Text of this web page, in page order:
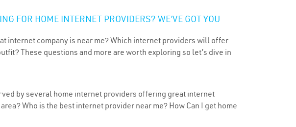
FOR HOME INTERNET PROVIDERS? WE’VE GOT YOU
internet company is near me? Which internet providers will offer
These questions and more are worth exploring so let’s dive in
by several home internet providers offering great internet
Who is the best internet provider near me? How Can I get home